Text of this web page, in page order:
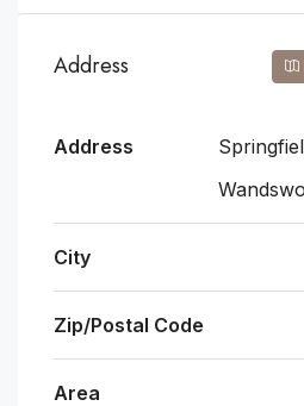
Address
Address
City
Zip/Postal Code
Area